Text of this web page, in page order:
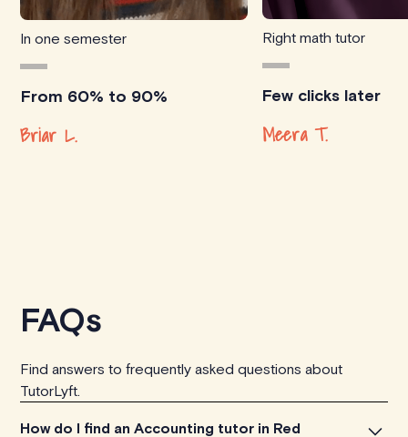
In one semester
From 60% to 90%
Briar L.
Right math tutor
Few clicks later
Meera T.
FAQs
Find answers to frequently asked questions about
TutorLyft.
How do I find an Accounting tutor in Red